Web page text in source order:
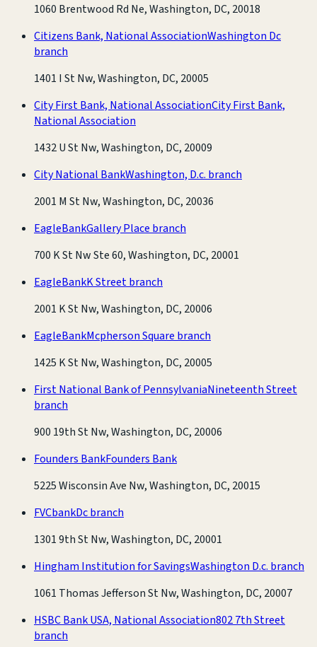
1060 Brentwood Rd Ne, Washington, DC, 20018
Citizens Bank, National AssociationWashington Dc
branch
1401 I St Nw, Washington, DC, 20005
City First Bank, National AssociationCity First Bank,
National Association
1432 U St Nw, Washington, DC, 20009
City National BankWashington, D.c. branch
2001 M St Nw, Washington, DC, 20036
EagleBankGallery Place branch
700 K St Nw Ste 60, Washington, DC, 20001
EagleBankK Street branch
2001 K St Nw, Washington, DC, 20006
EagleBankMcpherson Square branch
1425 K St Nw, Washington, DC, 20005
First National Bank of PennsylvaniaNineteenth Street
branch
900 19th St Nw, Washington, DC, 20006
Founders BankFounders Bank
5225 Wisconsin Ave Nw, Washington, DC, 20015
FVCbankDc branch
1301 9th St Nw, Washington, DC, 20001
Hingham Institution for SavingsWashington D.c. branch
1061 Thomas Jefferson St Nw, Washington, DC, 20007
HSBC Bank USA, National Association802 7th Street
branch